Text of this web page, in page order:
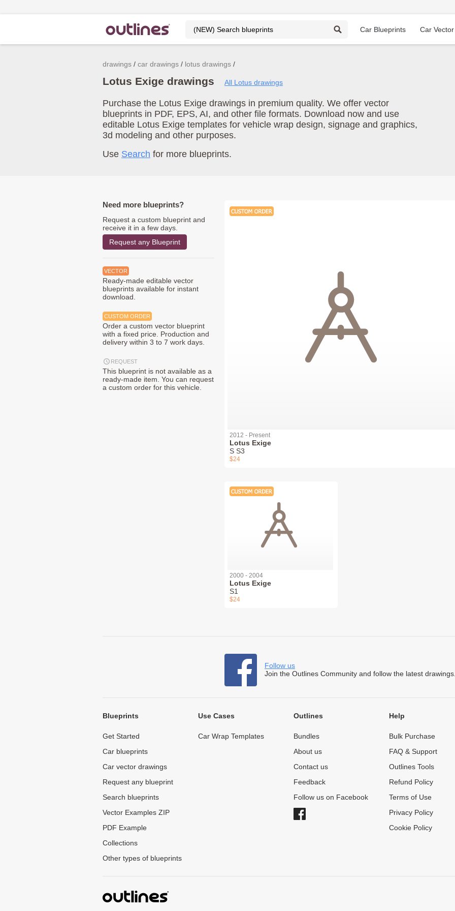
Car Blueprints Car
drawings car drawings lotus drawings
Lotus Exige drawings All Lotus drawings
Purchase the Lotus Exige drawings in premium quality. We offer vector
blueprints in PDF, EPS, AI, and other file formats. Download now and use
editable Lotus Exige templates for vehicle wrap design, signage and graphics,
3d modeling and other purposes.
Use Search for more blueprints.
Need more blueprints?
Request a custom blueprint and
receive it in a few days.
Request any Blueprint
VECTOR
Ready-made editable vector
blueprints available for instant
download.
CUSTOM ORDER
Order a custom vector blueprint
with a fixed price. Production and
delivery within 3 to 7 work days.
REQUEST
This blueprint is not available as a
ready-made item. You can request
a custom order for this vehicle.
2012 - Present
Lotus Exige
S S3
$24
2000 - 2004
Lotus Exige
S1
$24
Follow us
Join the Outlines Community and follow the latest drawings.
Blueprints
Get Started
Car blueprints
Car vector drawings
Request any blueprint
Search blueprints
Vector Examples ZIP
PDF Example
Collections
Other types of blueprints
Use Cases
Car Wrap Templates
Outlines
Bundles
About us
Contact us
Feedback
Follow us on Facebook
Help
Bulk Purchase
FAQ & Support
Outlines Tools
Refund Policy
Terms of Use
Privacy Policy
Cookie Policy